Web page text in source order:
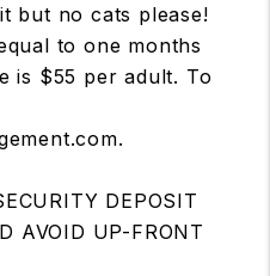
but no cats please!
to one months
is $55 per adult. To
DEPOSIT
AVOID UP-FRONT